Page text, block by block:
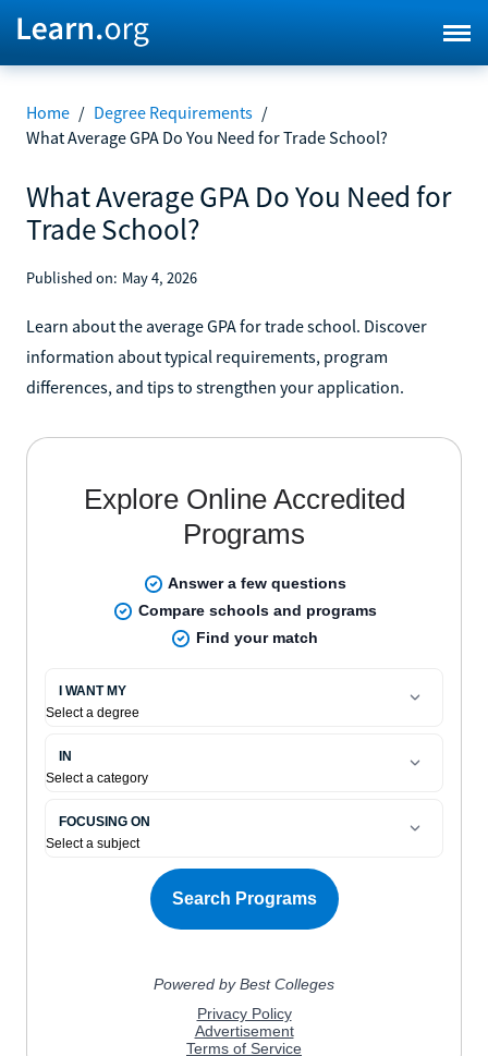
Home / Degree Requirements /
What Average GPA Do You Need for Trade School?
What Average GPA Do You Need for
Trade School?
Published on: May 4, 2026
Learn about the average GPA for trade school. Discover
information about typical requirements, program
differences, and tips to strengthen your application.